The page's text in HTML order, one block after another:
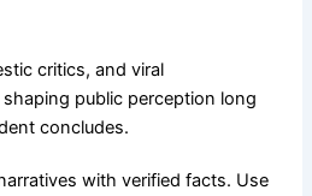
critics, and viral
public perception long
concludes.
with verified facts. Use